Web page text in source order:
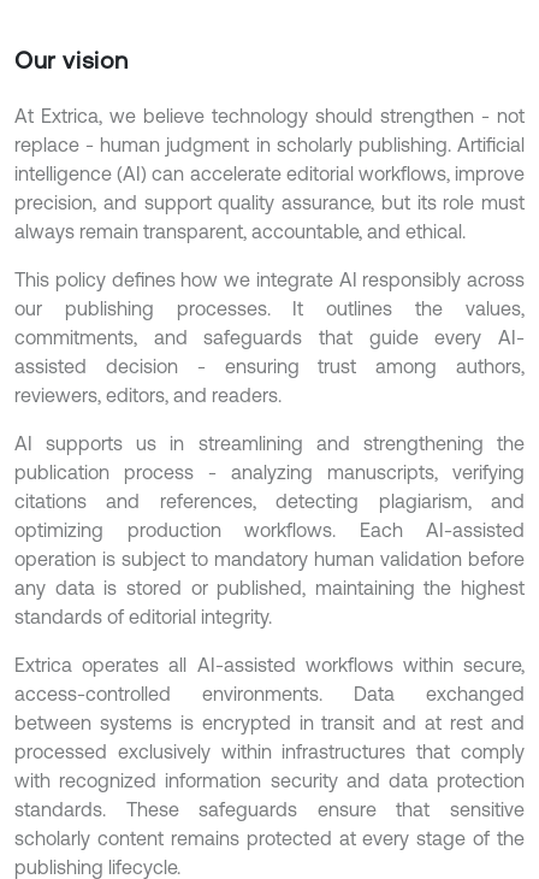
Our vision
At Extrica, we believe technology should strengthen - not
replace - human judgment in scholarly publishing. Artificial
intelligence (AI) can accelerate editorial workflows, improve
precision, and support quality assurance, but its role must
always remain transparent, accountable, and ethical.
This policy defines how we integrate AI responsibly across
our publishing processes. It outlines the values,
commitments, and safeguards that guide every AI-
assisted decision - ensuring trust among authors,
reviewers, editors, and readers.
AI supports us in streamlining and strengthening the
publication process - analyzing manuscripts, verifying
citations and references, detecting plagiarism, and
optimizing production workflows. Each AI-assisted
operation is subject to mandatory human validation before
any data is stored or published, maintaining the highest
standards of editorial integrity.
Extrica operates all AI-assisted workflows within secure,
access-controlled environments. Data exchanged
between systems is encrypted in transit and at rest and
processed exclusively within infrastructures that comply
with recognized information security and data protection
standards. These safeguards ensure that sensitive
scholarly content remains protected at every stage of the
publishing lifecycle.